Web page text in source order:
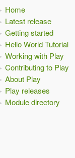
Home
Latest release
Getting started
Hello World Tutorial
Working with Play
Contributing to Play
About Play
Play releases
Module directory